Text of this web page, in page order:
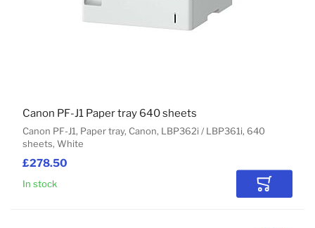
£278.50
Canon PF-J1, Paper tray, Canon, LBP362i / LBP361i, 640
sheets, White
Canon PF-J1 Paper tray 640 sheets
In stock Add to